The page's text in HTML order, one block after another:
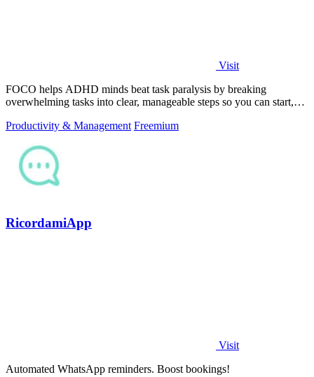
Visit
FOCO helps ADHD minds beat task paralysis by breaking
overwhelming tasks into clear, manageable steps so you can start,
Productivity & Management Freemium
RicordamiApp
Visit
Automated WhatsApp reminders. Boost bookings!